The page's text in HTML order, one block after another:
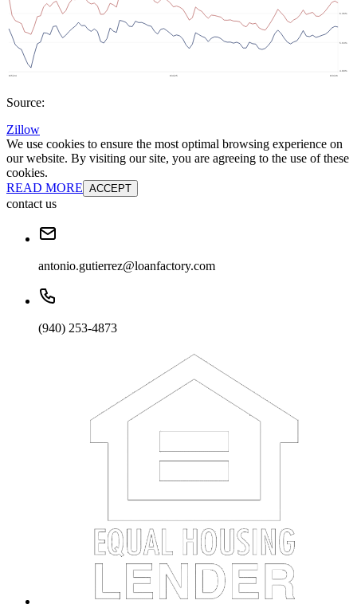
Source:
Zillow
We use cookies to ensure the most optimal browsing experience on
our website. By visiting our site, you are agreeing to the use of these
cookies.
READ MORE ACCEPT
contact us
antonio.gutierrez@loanfactory.com
(940) 253-4873